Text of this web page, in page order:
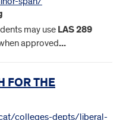
may use LAS289
approved...
FOR THE
colleges-depts/liberal-